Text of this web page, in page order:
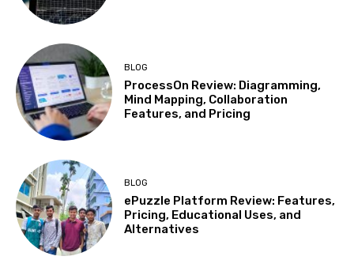
BLOG
ProcessOn Review: Diagramming,
Mind Mapping, Collaboration
Features, and Pricing
BLOG
ePuzzle Platform Review: Features,
Pricing, Educational Uses, and
Alternatives